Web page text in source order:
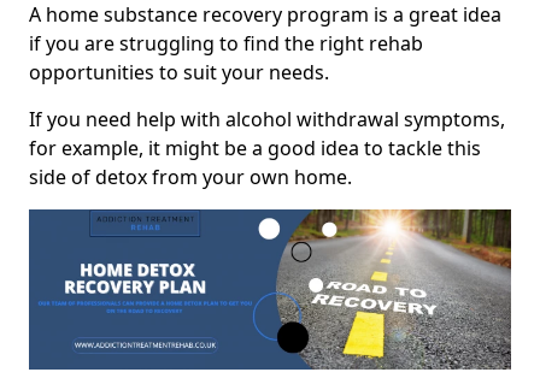
A home substance recovery program is a great idea
if you are struggling to find the right rehab
opportunities to suit your needs.
If you need help with alcohol withdrawal symptoms,
for example, it might be a good idea to tackle this
side of detox from your own home.